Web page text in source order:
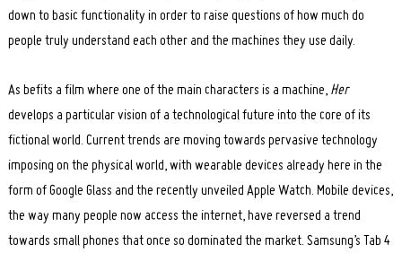
down to basic functionality in order to raise questions of how much do
people truly understand each other and the machines they use daily.
As befits a film where one of the main characters is a machine, Her
develops a particular vision of a technological future into the core of its
fictional world. Current trends are moving towards pervasive technology
imposing on the physical world, with wearable devices already here in the
form of Google Glass and the recently unveiled Apple Watch. Mobile devices,
the way many people now access the internet, have reversed a trend
towards small phones that once so dominated the market. Samsung’s Tab 4